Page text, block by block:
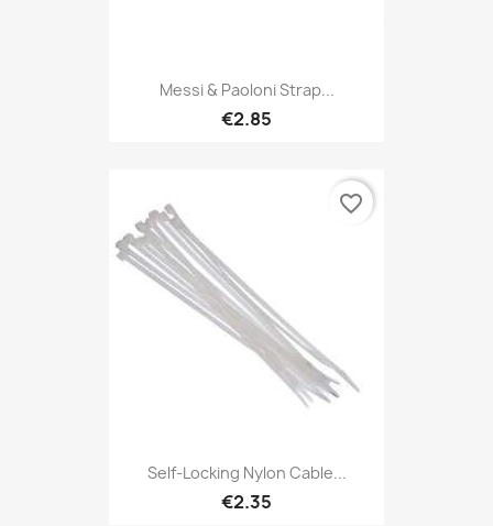
Messi & Paoloni Strap...
€2.85
Self-Locking Nylon Cable...
€2.35
favorite_border